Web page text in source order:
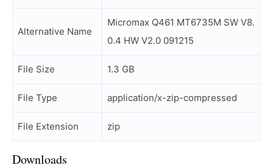
Alternative Name
Micromax Q461 MT6735M SW V8.
0.4 HW V2.0 091215
File Size 1.3 GB
File Type application/x-zip-compressed
File Extension zip
Downloads